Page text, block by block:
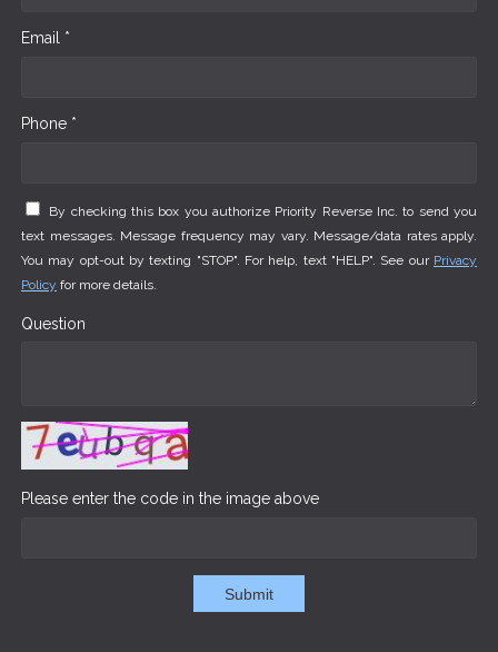
Email *
Phone *
By checking this box you authorize Priority Reverse Inc. to send you
text messages. Message frequency may vary. Message/data rates apply.
You may opt-out by texting "STOP". For help, text "HELP". See our Privacy
Policy for more details.
Question
Please enter the code in the image above
Submit